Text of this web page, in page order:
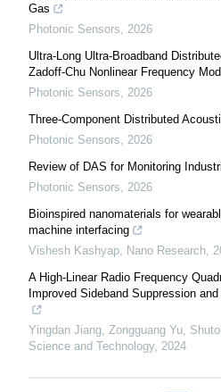
Gas
Photonic Sensors
2026
Ultra-Long Ultra-Broadband
Zadoff-Chu Nonlinear Frequency
Photonic Sensors
2026
Three-Component Distributed
Photonic Sensors
2026
Review of DAS for Monitoring
Photonic Sensors
2026
Bioinspired nanomaterials for
machine interfacing
Vishesh Kashyap
Nano Research
A High-Linear Radio Frequency
Improved Sideband Suppression
Yingdan Jiang, Zongguang Yu,
Science and Technology, 2024